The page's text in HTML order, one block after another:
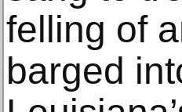
felling of
barged